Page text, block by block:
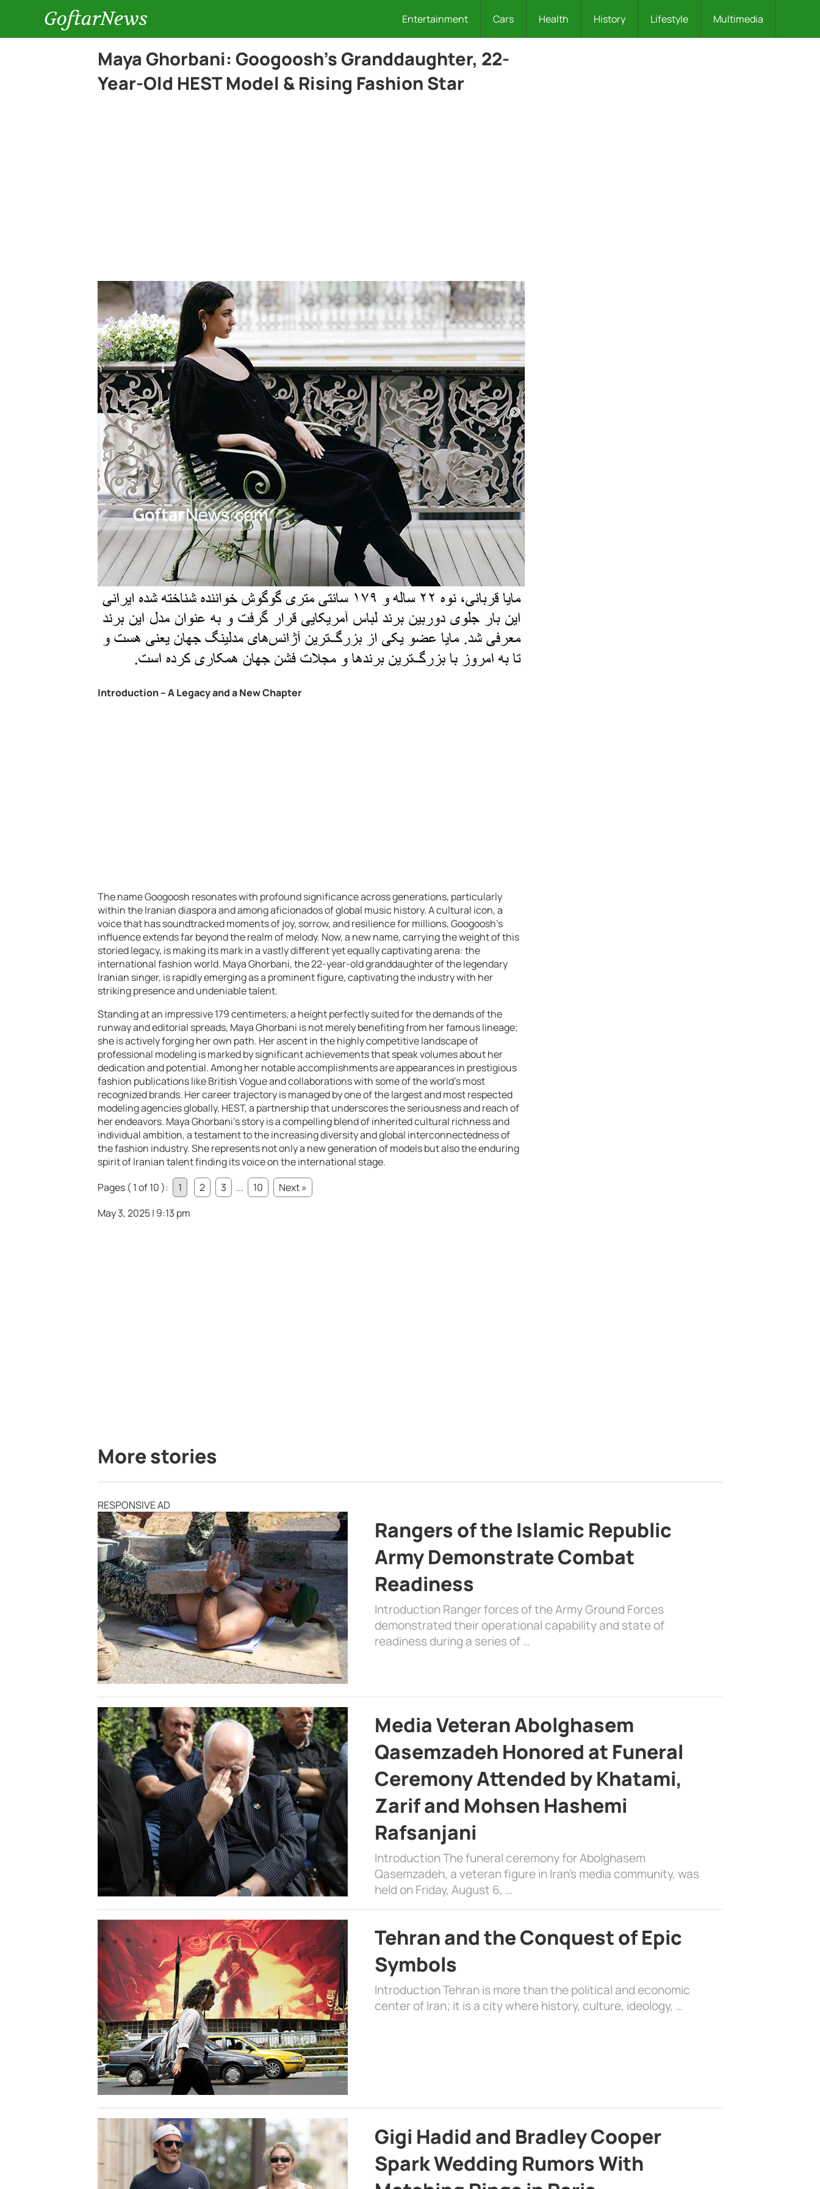
GoftarNews Entertainment Cars Health History Lifestyle Multimedia
Maya Ghorbani: Googoosh’s Granddaughter, 22-
Year-Old HEST Model & Rising Fashion Star
Introduction – A Legacy and a New Chapter
The name Googoosh resonates with profound significance across generations, particularly
within the Iranian diaspora and among aficionados of global music history. A cultural icon, a
voice that has soundtracked moments of joy, sorrow, and resilience for millions, Googoosh’s
influence extends far beyond the realm of melody. Now, a new name, carrying the weight of this
storied legacy, is making its mark in a vastly different yet equally captivating arena: the
international fashion world. Maya Ghorbani, the 22-year-old granddaughter of the legendary
Iranian singer, is rapidly emerging as a prominent figure, captivating the industry with her
striking presence and undeniable talent.
Standing at an impressive 179 centimeters, a height perfectly suited for the demands of the
runway and editorial spreads, Maya Ghorbani is not merely benefiting from her famous lineage;
she is actively forging her own path. Her ascent in the highly competitive landscape of
professional modeling is marked by significant achievements that speak volumes about her
dedication and potential. Among her notable accomplishments are appearances in prestigious
fashion publications like British Vogue and collaborations with some of the world’s most
recognized brands. Her career trajectory is managed by one of the largest and most respected
modeling agencies globally, HEST, a partnership that underscores the seriousness and reach of
her endeavors. Maya Ghorbani’s story is a compelling blend of inherited cultural richness and
individual ambition, a testament to the increasing diversity and global interconnectedness of
the fashion industry. She represents not only a new generation of models but also the enduring
spirit of Iranian talent finding its voice on the international stage.
Pages ( 1 of 10 ):
1 2 3 ... 10
Next »
May 3, 2025 | 9:13 pm
More stories
RESPONSIVE AD
Rangers of the Islamic Republic
Army Demonstrate Combat
Readiness
Introduction Ranger forces of the Army Ground Forces
demonstrated their operational capability and state of
readiness during a series of …
Media Veteran Abolghasem
Qasemzadeh Honored at Funeral
Ceremony Attended by Khatami,
Zarif and Mohsen Hashemi
Rafsanjani
Introduction The funeral ceremony for Abolghasem
Qasemzadeh, a veteran figure in Iran’s media community, was
held on Friday, August 6, …
Tehran and the Conquest of Epic
Symbols
Introduction Tehran is more than the political and economic
center of Iran; it is a city where history, culture, ideology, …
Gigi Hadid and Bradley Cooper
Spark Wedding Rumors With